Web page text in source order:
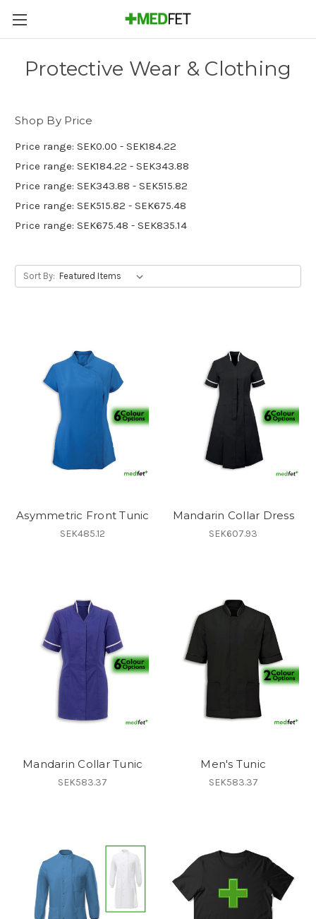
Protective Wear & Clothing
Shop By Price
Price range: SEK0.00 - SEK184.22
Price range: SEK184.22 - SEK343.88
Price range: SEK343.88 - SEK515.82
Price range: SEK515.82 - SEK675.48
Price range: SEK675.48 - SEK835.14
Sort By:
Asymmetric Front Tunic
SEK485.12
Mandarin Collar Dress
SEK607.93
Mandarin Collar Tunic
SEK583.37
Men's Tunic
SEK583.37